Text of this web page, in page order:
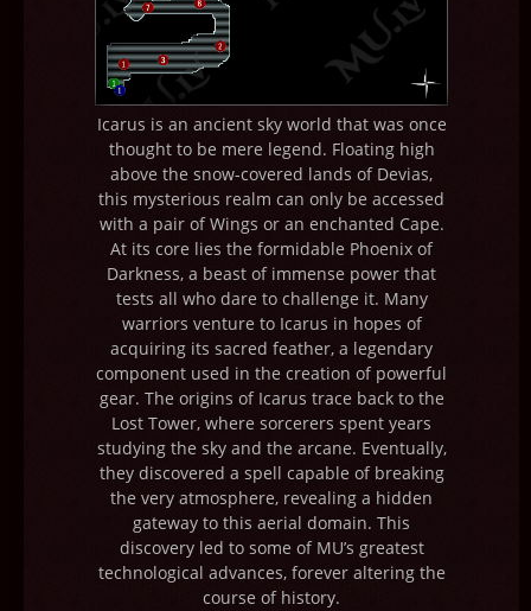
Icarus is an ancient sky world that was once
thought to be mere legend. Floating high
above the snow-covered lands of Devias,
this mysterious realm can only be accessed
with a pair of Wings or an enchanted Cape.
At its core lies the formidable Phoenix of
Darkness, a beast of immense power that
tests all who dare to challenge it. Many
warriors venture to Icarus in hopes of
acquiring its sacred feather, a legendary
component used in the creation of powerful
gear. The origins of Icarus trace back to the
Lost Tower, where sorcerers spent years
studying the sky and the arcane. Eventually,
they discovered a spell capable of breaking
the very atmosphere, revealing a hidden
gateway to this aerial domain. This
discovery led to some of MU’s greatest
technological advances, forever altering the
course of history.